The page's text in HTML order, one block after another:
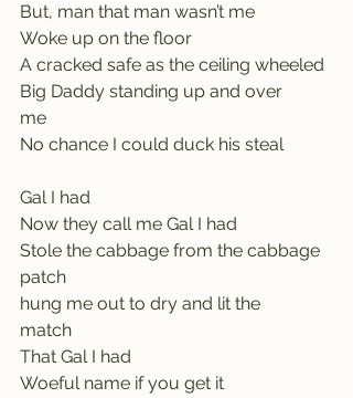
But, man that man wasn’t me
Woke up on the floor
A cracked safe as the ceiling wheeled
Big Daddy standing up and over
me
No chance I could duck his steal
Gal I had
Now they call me Gal I had
Stole the cabbage from the cabbage
patch
hung me out to dry and lit the
match
That Gal I had
Woeful name if you get it